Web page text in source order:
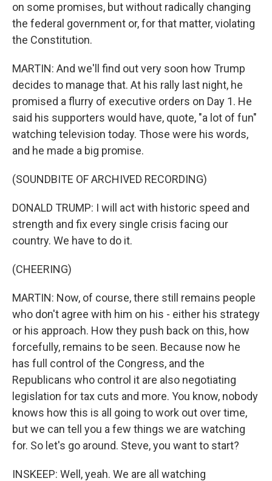
on some promises, but without radically changing
the federal government or, for that matter, violating
the Constitution.
MARTIN: And we'll find out very soon how Trump
decides to manage that. At his rally last night, he
promised a flurry of executive orders on Day 1. He
said his supporters would have, quote, "a lot of fun"
watching television today. Those were his words,
and he made a big promise.
(SOUNDBITE OF ARCHIVED RECORDING)
DONALD TRUMP: I will act with historic speed and
strength and fix every single crisis facing our
country. We have to do it.
(CHEERING)
MARTIN: Now, of course, there still remains people
who don't agree with him on his - either his strategy
or his approach. How they push back on this, how
forcefully, remains to be seen. Because now he
has full control of the Congress, and the
Republicans who control it are also negotiating
legislation for tax cuts and more. You know, nobody
knows how this is all going to work out over time,
but we can tell you a few things we are watching
for. So let's go around. Steve, you want to start?
INSKEEP: Well, yeah. We are all watching